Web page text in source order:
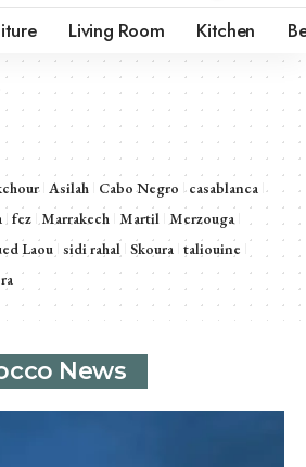
Living Room Kitchen
Asilah Cabo Negro
casablanca
fez Marrakech Martil Merzouga
Laou sidi rahal Skoura taliouine
News